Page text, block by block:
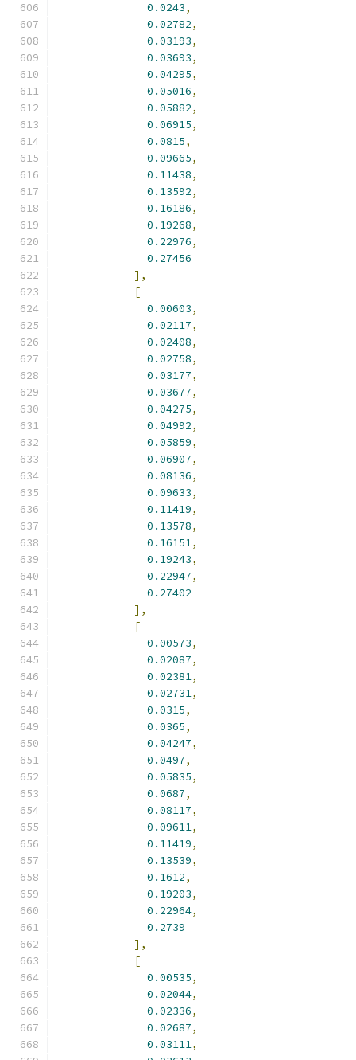
0.0243,
0.02782,
0.03193,
0.03693,
0.04295,
0.05016,
0.05882,
0.06915,
0.0815,
0.09665,
0.11438,
0.13592,
0.16186,
0.19268,
0.22976,
0.27456
],
[
0.00603,
0.02117,
0.02408,
0.02758,
0.03177,
0.03677,
0.04275,
0.04992,
0.05859,
0.06907,
0.08136,
0.09633,
0.11419,
0.13578,
0.16151,
0.19243,
0.22947,
0.27402
],
[
0.00573,
0.02087,
0.02381,
0.02731,
0.0315,
0.0365,
0.04247,
0.0497,
0.05835,
0.0687,
0.08117,
0.09611,
0.11419,
0.13539,
0.1612,
0.19203,
0.22964,
0.2739
],
[
0.00535,
0.02044,
0.02336,
0.02687,
0.03111,